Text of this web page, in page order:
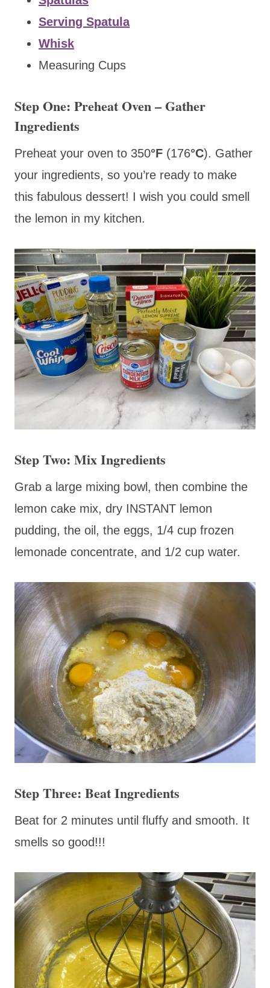
Serving Spatula
Whisk
Measuring Cups
Step One: Preheat Oven – Gather
Ingredients
Preheat your oven to 350°F (176°C). Gather
your ingredients, so you’re ready to make
this fabulous dessert! I wish you could smell
the lemon in my kitchen.
Step Two: Mix Ingredients
Grab a large mixing bowl, then combine the
lemon cake mix, dry INSTANT lemon
pudding, the oil, the eggs, 1/4 cup frozen
lemonade concentrate, and 1/2 cup water.
Step Three: Beat Ingredients
Beat for 2 minutes until fluffy and smooth. It
smells so good!!!